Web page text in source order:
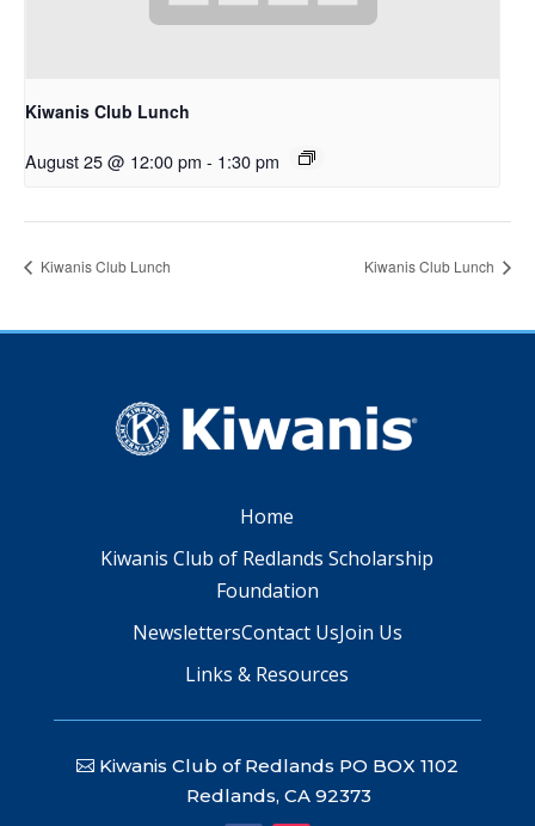
Kiwanis Club Lunch
August 25 @ 12:00 pm - 1:30 pm
Kiwanis Club Lunch Kiwanis Club Lunch
Home
Kiwanis Club of Redlands Scholarship
Foundation
NewslettersContact UsJoin Us
Links & Resources
Kiwanis Club of Redlands PO BOX 1102
Redlands, CA 92373